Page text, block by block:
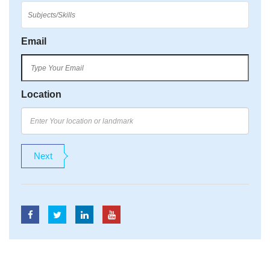
Email
Location